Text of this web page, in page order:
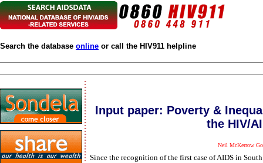
Search the database online or call the HIV911 helpline
Input paper: Poverty &
the HIV/
Neil McKerrow
Since the recognition of the first case of AIDS in